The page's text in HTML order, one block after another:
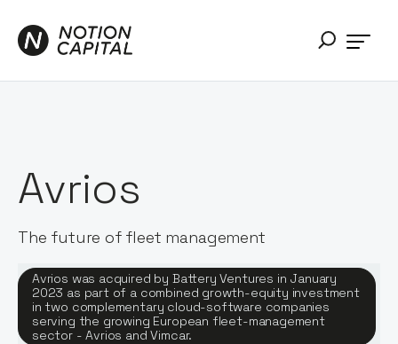
Avrios
The future of fleet management
Avrios was acquired by Battery Ventures in January
2023 as part of a combined growth-equity investment
in two complementary cloud-software companies
serving the growing European fleet-management
sector - Avrios and Vimcar.